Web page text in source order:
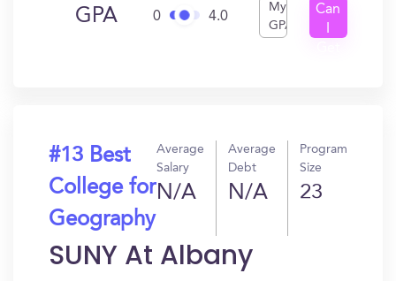
GPA 0 4.0
My
GPA
Can
#13 Best
College for
Geography
Average
Salary
N/A
Average
Debt
N/A
Program
Size
23
SUNY At Albany